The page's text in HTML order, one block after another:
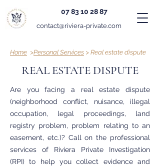
07 83 10 28 87
contact@riviera-private.com
Home >Personal Services > Real estate dispute
REAL ESTATE DISPUTE
Are you facing a real estate dispute
(neighborhood conflict, nuisance, illegal
occupation, legal proceedings, land
registry problem, problem relating to an
easement, etc.)? Call on the professional
services of Riviera Private Investigation
(RPI) to help you collect evidence and